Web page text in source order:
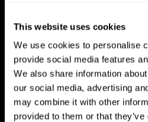
This website uses cookies
We use cookies to personalise
provide social media features
We also share information
our social media, advertising
may combine it with other
provided to them or that
CogniFit